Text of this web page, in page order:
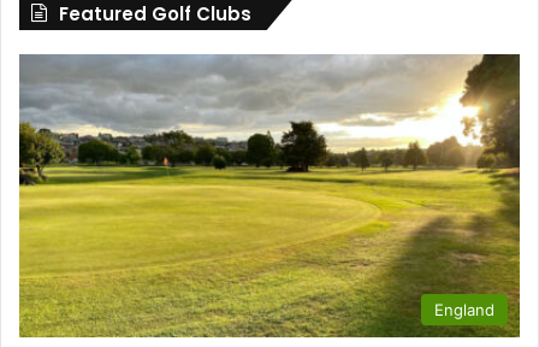
Featured Golf Clubs
England